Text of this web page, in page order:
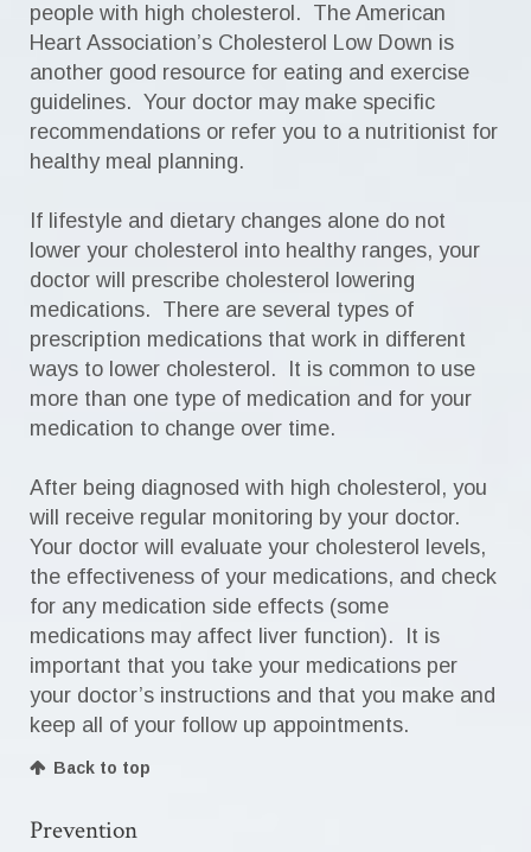
people with high cholesterol. The American
Heart Association’s Cholesterol Low Down is
another good resource for eating and exercise
guidelines. Your doctor may make specific
recommendations or refer you to a nutritionist for
healthy meal planning.
If lifestyle and dietary changes alone do not
lower your cholesterol into healthy ranges, your
doctor will prescribe cholesterol lowering
medications. There are several types of
prescription medications that work in different
ways to lower cholesterol. It is common to use
more than one type of medication and for your
medication to change over time.
After being diagnosed with high cholesterol, you
will receive regular monitoring by your doctor.
Your doctor will evaluate your cholesterol levels,
the effectiveness of your medications, and check
for any medication side effects (some
medications may affect liver function). It is
important that you take your medications per
your doctor’s instructions and that you make and
keep all of your follow up appointments.
Back to top
Prevention